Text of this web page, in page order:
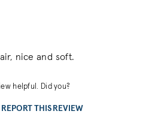
nice and soft.
helpful. Did you?
REPORT THIS REVIEW